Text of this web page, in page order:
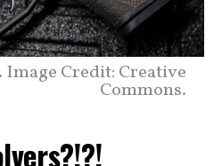
Image Credit: Creative
Commons.